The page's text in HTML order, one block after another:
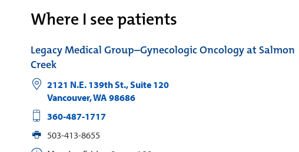
Where I see patients
Legacy Medical Group–Gynecologic Oncology at Salmon
Creek
2121 N.E. 139th St., Suite 120
Vancouver,WA 98686
360-487-1717
503-413-8655